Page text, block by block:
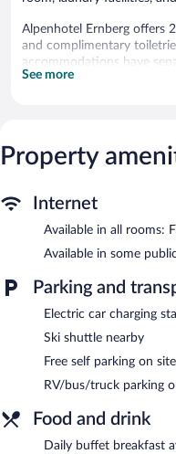
Alpenhotel Ernberg offers
and complimentary
accommodations have
premium bedding. This
daily.
The recreational activities
The hotel offers a
guests can unwind with a
complimentary. This
center, a terrace, and
parking is available on
Alpenhotel Ernberg is a
Buffet breakfasts are
each morning between
Alpenhotel Ernberg has a
Room service is available.
See more
Property
Internet
Available in all rooms:
Available in some
Parking and
Electric car charging
Ski shuttle nearby
Free self parking on site
RV/bus/truck parking
Food and drink
Daily buffet breakfast